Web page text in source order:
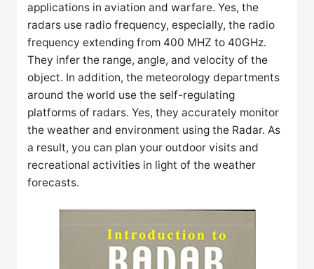
applications in aviation and warfare. Yes, the
radars use radio frequency, especially, the radio
frequency extending from 400 MHZ to 40GHz.
They infer the range, angle, and velocity of the
object. In addition, the meteorology departments
around the world use the self-regulating
platforms of radars. Yes, they accurately monitor
the weather and environment using the Radar. As
a result, you can plan your outdoor visits and
recreational activities in light of the weather
forecasts.